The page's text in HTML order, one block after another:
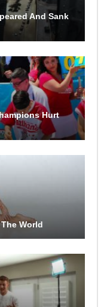
And Sank
Hurt
World